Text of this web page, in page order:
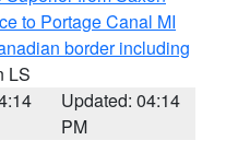
to Portage Canal MI
border including
LS
Updated: 04:14
PM